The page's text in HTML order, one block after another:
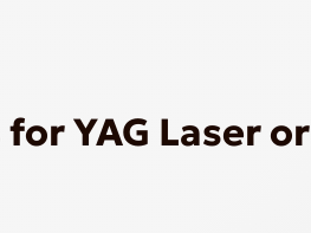
YAG Laser or